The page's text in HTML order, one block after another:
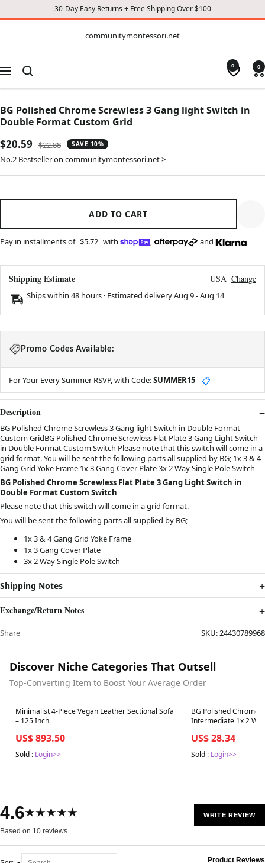
30-Day Easy Returns + Free Shipping Over $100
CONTENT
communitymontessori.net
Navigation
0 0
BG Polished Chrome Screwless 3 Gang light Switch in
Double Format Custom Grid
Sale
price
$20.59
Regular
price
$22.88 SAVE 10%
No.2 Bestseller on communitymontessori.net >
ADD TO CART
Pay in installments of $5.72 with , and
Shipping Estimate USA Change
Ships within 48 hours · Estimated deliveryAug 9-Aug 14
Promo Codes Available:
For Your Every Summer RSVP, with Code:SUMMER15 📋
Description
BG Polished Chrome Screwless 3 Gang light Switch in Double Format
Custom GridBG Polished Chrome Screwless Flat Plate 3 Gang Light Switch
in Double Format Custom Switch Please note that this switch will come in a
grid format. You will be sent the following parts all supplied by BG; 1x 3 & 4
Gang Grid Yoke Frame 1x 3 Gang Cover Plate 3x 2 Way Single Pole Switch
BG Polished Chrome Screwless Flat Plate 3 Gang Light Switch in
Double Format Custom Switch
Please note that this switch will come in a grid format.
You will be sent the following parts all supplied by BG;
1x 3 & 4 Gang Grid Yoke Frame
1x 3 Gang Cover Plate
3x 2 Way Single Pole Switch
Shipping Notes
Exchange/Return Notes
Share SKU:24430789968
Discover Niche Categories That Outsell
Top-Converting Item to Boost Your Average Order
Best in 7 days
Minimalist 4-Piece Vegan Leather Sectional Sofa
– 125 Inch
US$ 893.50
Sold : Login>>
Best in 7 days
BG Polished Chrome
Intermediate 1x 2
US$ 28.34
Sold : Login>>
4.6★★★★★
Based on 10 reviews
WRITE REVIEW
Product Reviews